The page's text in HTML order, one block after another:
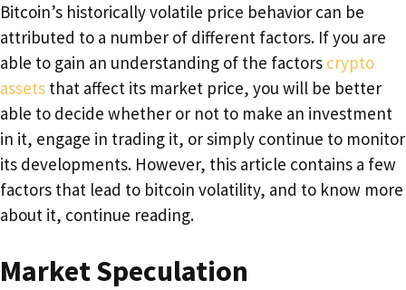
Bitcoin’s historically volatile price behavior can be
attributed to a number of different factors. If you are
able to gain an understanding of the factors crypto
assets that affect its market price, you will be better
able to decide whether or not to make an investment
in it, engage in trading it, or simply continue to monitor
its developments. However, this article contains a few
factors that lead to bitcoin volatility, and to know more
about it, continue reading.
Market Speculation